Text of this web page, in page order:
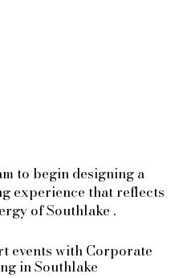
to begin designing a
experience that reflects
of Southlake .
events with Corporate
in Southlake